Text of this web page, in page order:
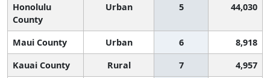
Honolulu
County
Urban 5 44,030
Maui County Urban 6
8,918
Kauai County
Rural 7
4,957